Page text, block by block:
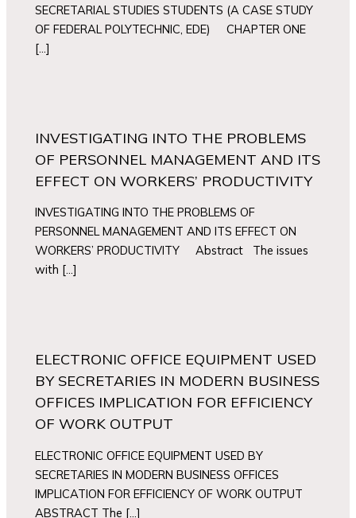
SECRETARIAL STUDIES STUDENTS (A CASE STUDY
OF FEDERAL POLYTECHNIC, EDE) CHAPTER ONE
[…]
INVESTIGATING INTO THE PROBLEMS
OF PERSONNEL MANAGEMENT AND ITS
EFFECT ON WORKERS’ PRODUCTIVITY
INVESTIGATING INTO THE PROBLEMS OF
PERSONNEL MANAGEMENT AND ITS EFFECT ON
WORKERS’ PRODUCTIVITY Abstract The issues
with […]
ELECTRONIC OFFICE EQUIPMENT USED
BY SECRETARIES IN MODERN BUSINESS
OFFICES IMPLICATION FOR EFFICIENCY
OF WORK OUTPUT
ELECTRONIC OFFICE EQUIPMENT USED BY
SECRETARIES IN MODERN BUSINESS OFFICES
IMPLICATION FOR EFFICIENCY OF WORK OUTPUT
ABSTRACT The […]